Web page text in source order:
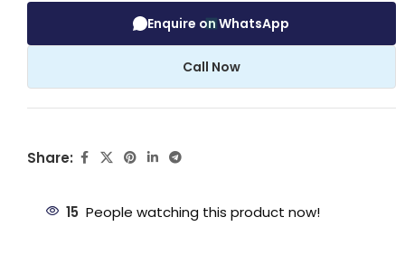
Enquire on WhatsApp
Call Now
Share:
15 People watching this product now!